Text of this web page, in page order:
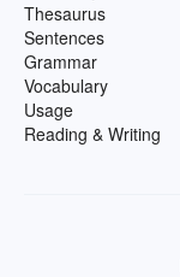
Thesaurus
Sentences
Grammar
Vocabulary
Usage
Reading & Writing